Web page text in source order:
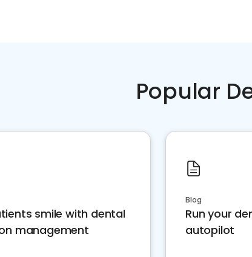
Popular
smile with dental
management
Blog
Run your
autopilot